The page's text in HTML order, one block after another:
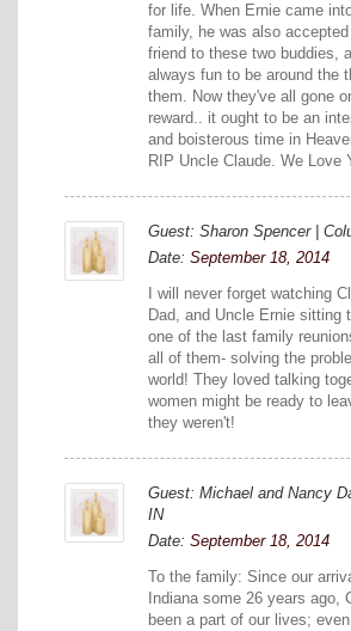
for life. When Ernie came
family, he was also
friend to these two buddies,
always fun to be around the
them. Now they've all gone
reward.. it ought to be an
and boisterous time in
RIP Uncle Claude. We Love
Guest: Sharon Spencer |
Date: September 18, 2014
I will never forget watching
Dad, and Uncle Ernie sitting
one of the last family
all of them- solving the
world! They loved talking
women might be ready to
they weren't!
Guest: Michael and Nancy
IN
Date: September 18, 2014
To the family: Since our
Indiana some 26 years ago,
been a part of our lives; even